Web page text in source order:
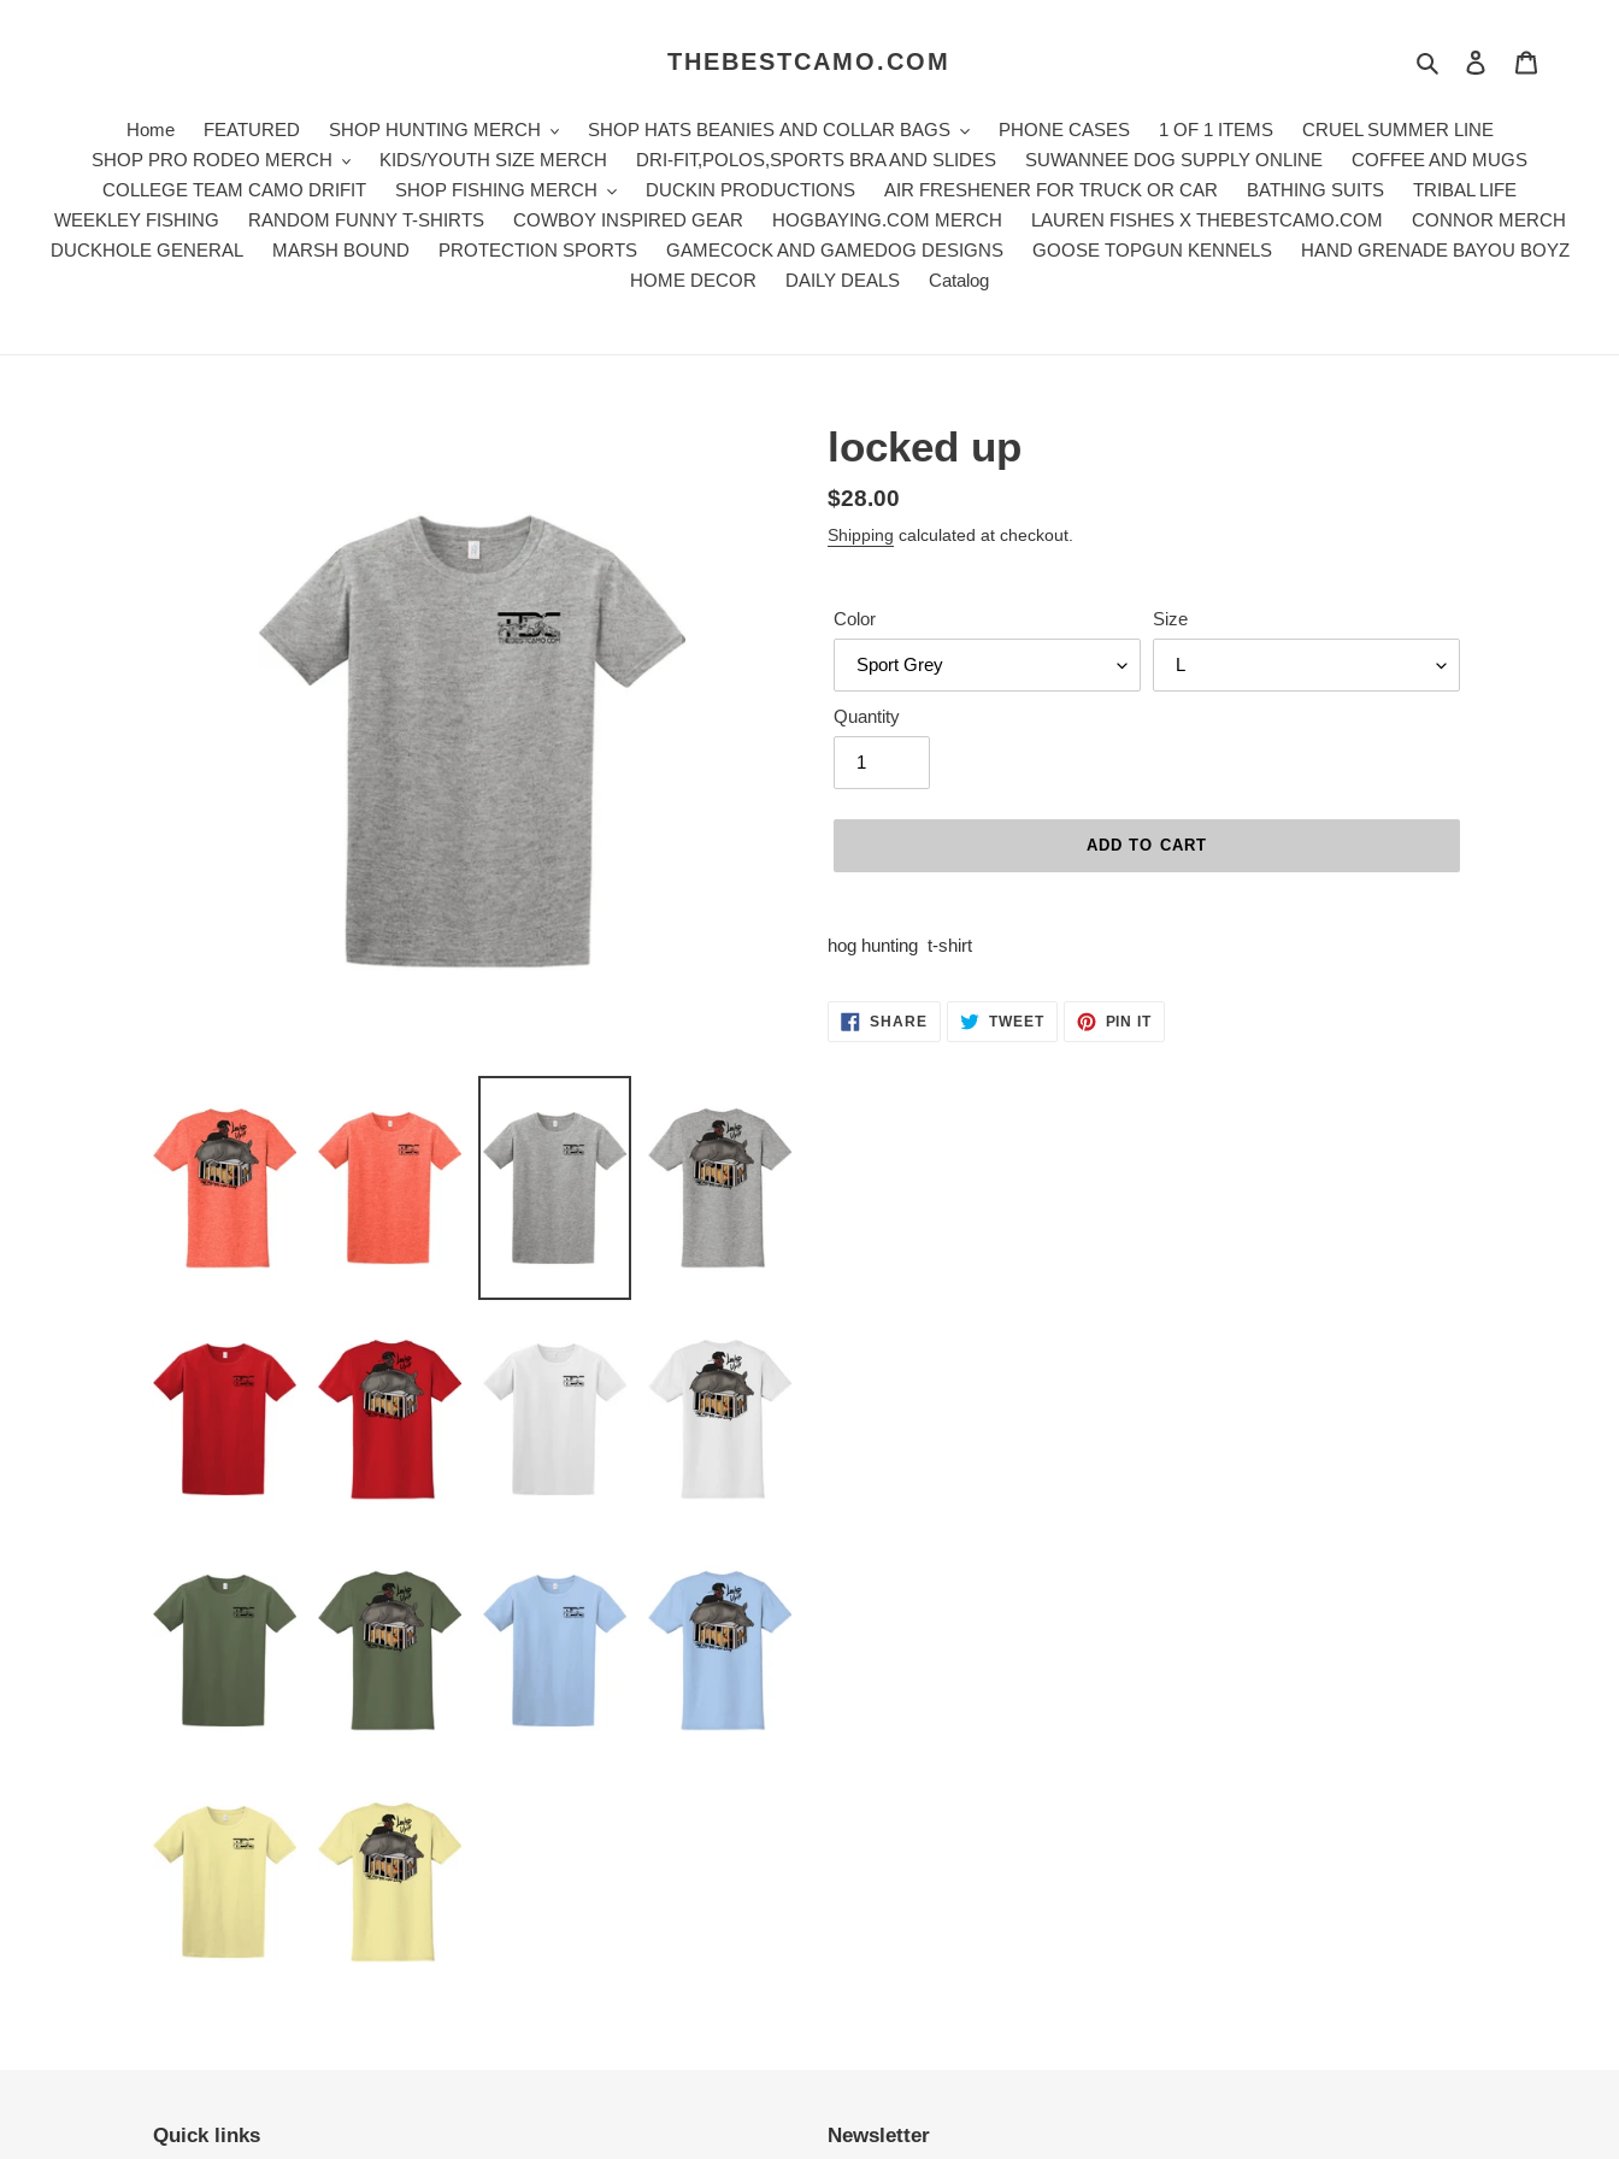
THEBESTCAMO.COM Search Log in
Home FEATURED SHOP HUNTING MERCH SHOP HATS BEANIES AND COLLAR BAGS PHONE CASES 1 OF 1 ITEMS
CRUEL SUMMER LINE
SHOP PRO RODEO MERCH
KIDS/YOUTH SIZE MERCH DRI-FIT,POLOS,SPORTS BRA AND SLIDES SUWANNEE DOG SUPPLY ONLINE
COFFEE AND MUGS
COLLEGE TEAM CAMO DRIFIT
SHOP FISHING MERCH DUCKIN PRODUCTIONS AIR FRESHENER FOR TRUCK OR CAR BATHING SUITS
TRIBAL LIFE
WEEKLEY FISHING
RANDOM FUNNY T-SHIRTS COWBOY INSPIRED GEAR HOGBAYING.COM MERCH LAUREN FISHES X THEBESTCAMO.COM
CONNOR MERCH
DUCKHOLE GENERAL
MARSH BOUND PROTECTION SPORTS GAMECOCK AND GAMEDOG DESIGNS GOOSE TOPGUN KENNELS
HAND GRENADE BAYOU BOYZ
HOME DECOR
DAILY DEALS Catalog
locked up
Regular
price
$28.00
Shipping calculated at checkout.
Color Size
Quantity
ADD TO CART
product
cart
hog hunting t-shirt
SHARESHARE TWEETTWEET
PIN ITPIN
Quick links Newsletter